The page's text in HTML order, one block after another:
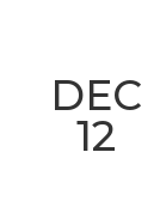
DEC
12